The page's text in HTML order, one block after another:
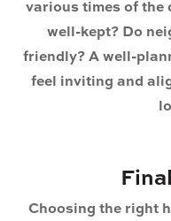
various times of the
well-kept? Do
friendly? A well-
feel inviting and
Choosing the right